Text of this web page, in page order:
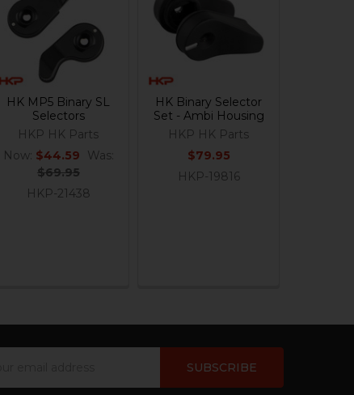
HK MP5 Binary SL
Selectors
HKP HK Parts
Now: $44.59
Was:
$69.95
HKP-21438
HK Binary Selector
Set - Ambi Housing
HKP HK Parts
$79.95
HKP-19816